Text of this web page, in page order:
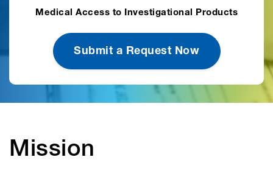
Medical Access to Investigational Products
Submit a Request Now
Mission